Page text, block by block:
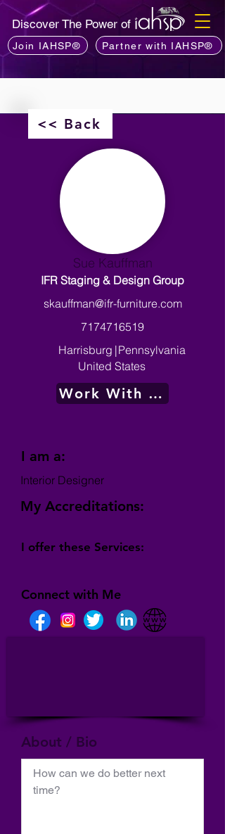
Discover The Power of
Join IAHSP® Partner with IAHSP®
<< Back
Sue Kauffman
IFR Staging & Design Group
skauffman@ifr-furniture.com
7174716519
Harrisburg |Pennsylvania
United States
Work With Me
I am a:
Interior Designer
My Accreditations:
I offer these Services:
Connect with Me
About / Bio
How can we do better next
time?